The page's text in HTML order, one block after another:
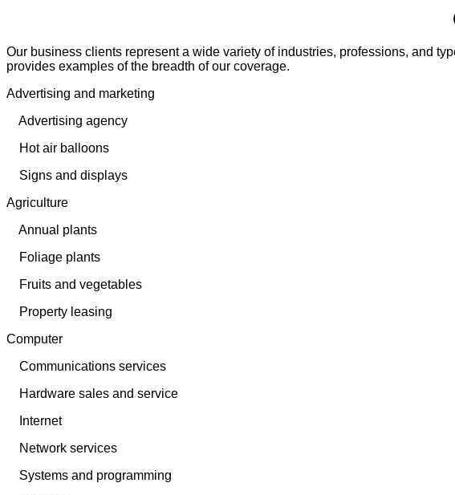
Our business clients represent a wide variety of industries, professions, and
provides examples of the breadth of our coverage.
Advertising and marketing
Advertising agency
Hot air balloons
Signs and displays
Agriculture
Annual plants
Foliage plants
Fruits and vegetables
Property leasing
Computer
Communications services
Hardware sales and service
Internet
Network services
Systems and programming